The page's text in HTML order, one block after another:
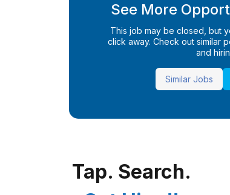
See More
This job may be closed, but
click away. Check out similar
and
Similar Jobs
Tap. Search.